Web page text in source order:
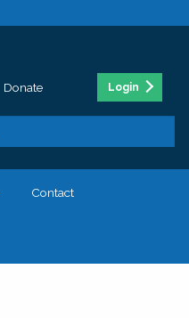
Donate Login
Contact